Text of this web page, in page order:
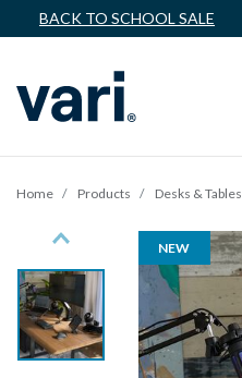
BACK TO SCHOOL SALE
Home Products Desks & Tables
Previous NEW